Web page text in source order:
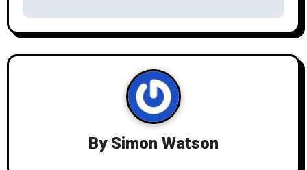
t
n
BySimon Watson